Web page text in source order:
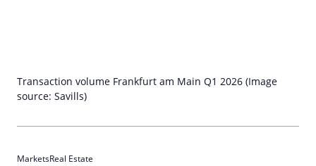
Transaction volume Frankfurt am Main Q1 2026 (Image
source: Savills)
MarketsReal Estate